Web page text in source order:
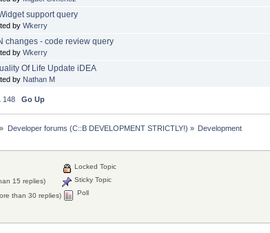
support query
byWkerry
changes - code review query
byWkerry
Of Life Update iDEA
by Nathan M
148 Go Up
» Developer forums (C::B DEVELOPMENT STRICTLY!) » Development
15 replies)
than 30 replies)
Locked Topic
Sticky Topic
Poll